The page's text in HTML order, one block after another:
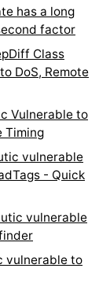
has a long
factor
Class
DoS, Remote
Vulnerable to
Timing
vulnerable
- Quick
vulnerable
vulnerable to